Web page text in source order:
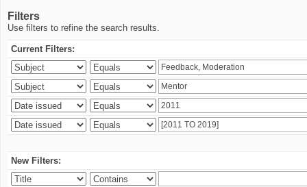
Filters
Use filters to refine the search results.
Current Filters:
New Filters: